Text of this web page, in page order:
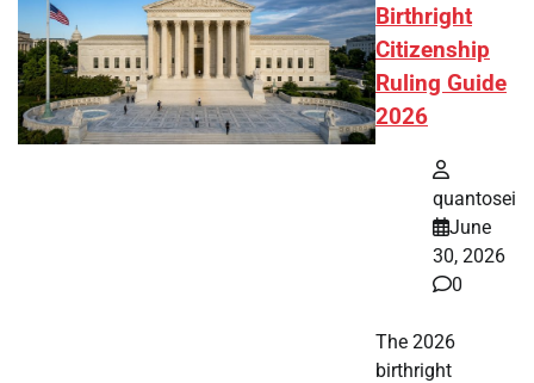
Birthright
Citizenship
Ruling Guide
2026
quantosei
June
30, 2026
0
The 2026
birthright